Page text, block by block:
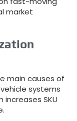
market
main causes of
systems
increases SKU
.